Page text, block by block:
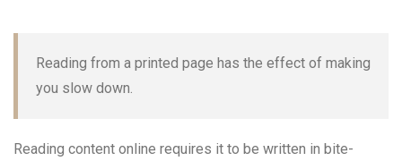
Reading from a printed page has the effect of making
you slow down.
Reading content online requires it to be written in bite-